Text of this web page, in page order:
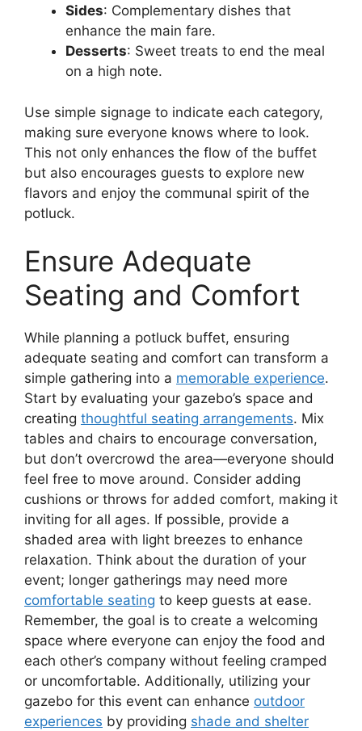
Sides: Complementary dishes that
enhance the main fare.
Desserts: Sweet treats to end the meal
on a high note.
Use simple signage to indicate each category,
making sure everyone knows where to look.
This not only enhances the flow of the buffet
but also encourages guests to explore new
flavors and enjoy the communal spirit of the
potluck.
Ensure Adequate
Seating and Comfort
While planning a potluck buffet, ensuring
adequate seating and comfort can transform a
simple gathering into a memorable experience.
Start by evaluating your gazebo’s space and
creating thoughtful seating arrangements. Mix
tables and chairs to encourage conversation,
but don’t overcrowd the area—everyone should
feel free to move around. Consider adding
cushions or throws for added comfort, making it
inviting for all ages. If possible, provide a
shaded area with light breezes to enhance
relaxation. Think about the duration of your
event; longer gatherings may need more
comfortable seating to keep guests at ease.
Remember, the goal is to create a welcoming
space where everyone can enjoy the food and
each other’s company without feeling cramped
or uncomfortable. Additionally, utilizing your
gazebo for this event can enhance outdoor
experiences by providing shade and shelter